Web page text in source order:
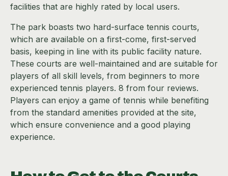
facilities that are highly rated by local users.
The park boasts two hard-surface tennis courts,
which are available on a first-come, first-served
basis, keeping in line with its public facility nature.
These courts are well-maintained and are suitable for
players of all skill levels, from beginners to more
experienced tennis players. 8 from four reviews.
Players can enjoy a game of tennis while benefiting
from the standard amenities provided at the site,
which ensure convenience and a good playing
experience.